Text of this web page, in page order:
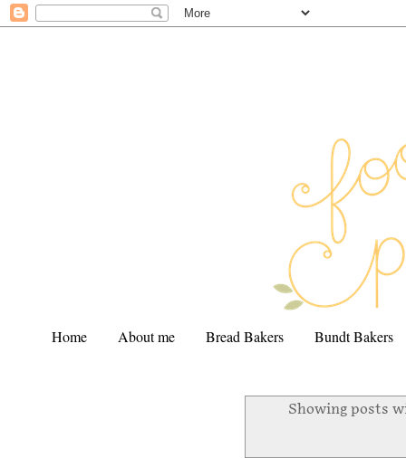
Home About me Bread Bakers Bundt Bakers
Showing posts